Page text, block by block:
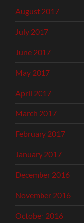
August 2017
July 2017
June 2017
May 2017
April 2017
March 2017
February 2017
January 2017
December 2016
November 2016
October 2016